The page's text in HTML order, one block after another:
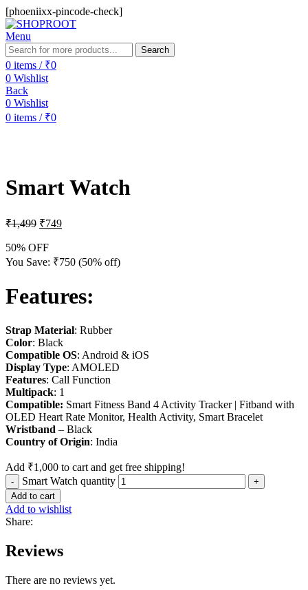
[phoeniixx-pincode-check]
Menu
Search
0 items / ₹0
0 Wishlist
Back
0 Wishlist
0 items / ₹0
Smart Watch
₹1,499 ₹749
50% OFF
You Save: ₹750 (50% off)
Features:
Strap Material: Rubber
Color: Black
Compatible OS: Android & iOS
Display Type: AMOLED
Features: Call Function
Multipack: 1
Compatible: Smart Fitness Band 4 Activity Tracker | Fitband with
OLED Heart Rate Monitor, Health Activity, Smart Bracelet
Wristband – Black
Country of Origin: India
Add ₹1,000 to cart and get free shipping!
Smart Watch quantity
Add to cart
Add to wishlist
Share:
Reviews
There are no reviews yet.